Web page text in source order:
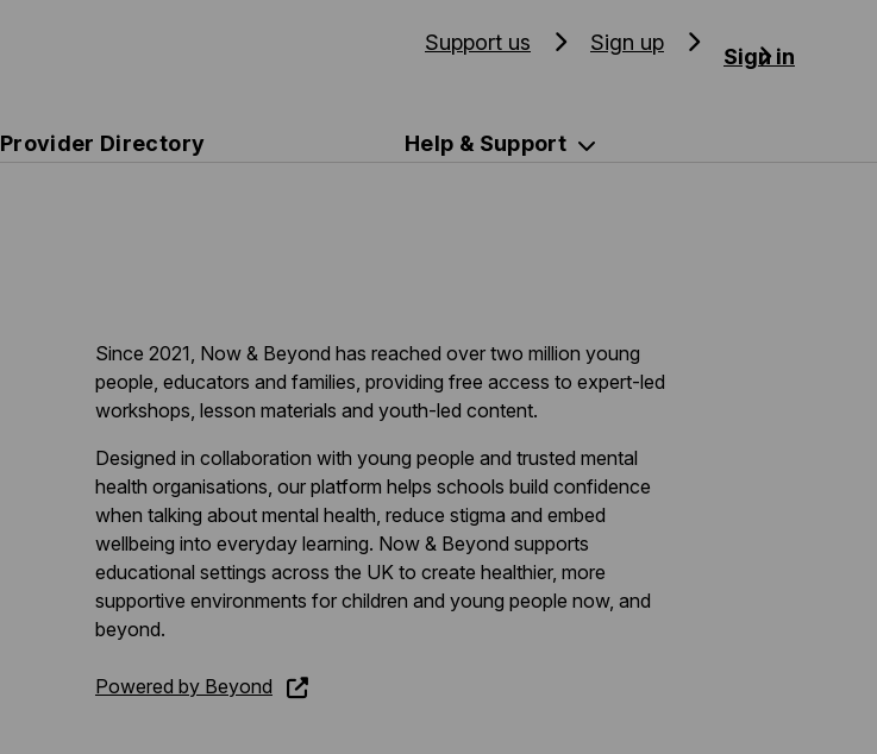
Support us Sign up
Sign in
Provider Directory Help & Support
Since 2021, Now & Beyond has reached over two million young
people, educators and families, providing free access to expert-led
workshops, lesson materials and youth-led content.
Designed in collaboration with young people and trusted mental
health organisations, our platform helps schools build confidence
when talking about mental health, reduce stigma and embed
wellbeing into everyday learning. Now & Beyond supports
educational settings across the UK to create healthier, more
supportive environments for children and young people now, and
beyond.
Powered by Beyond